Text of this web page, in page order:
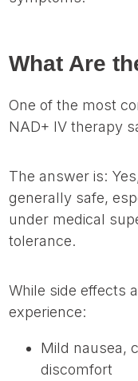
What Are
One of the most
NAD+ IV therapy
The answer is:
generally safe,
under medical
tolerance.
While side effects
experience:
Mild nausea,
discomfort